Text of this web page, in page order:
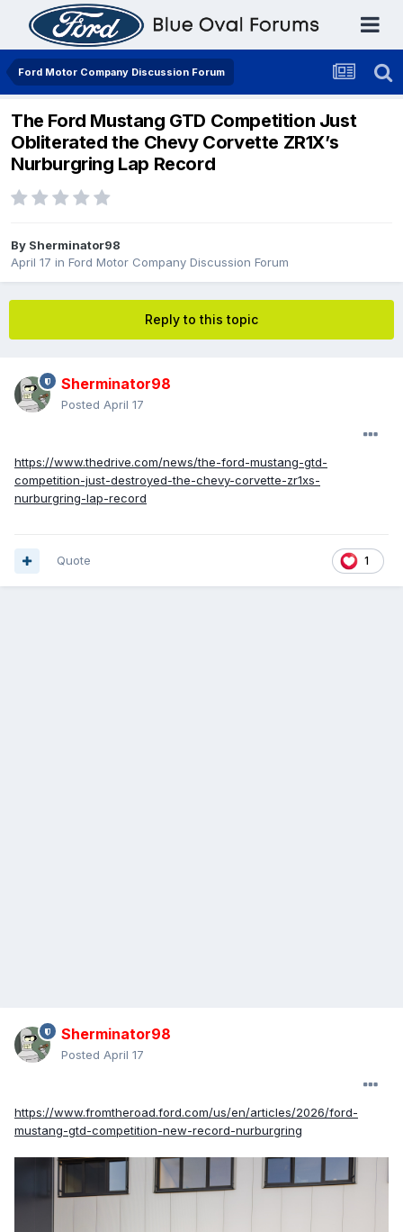
Ford Motor Company Discussion Forum
The Ford Mustang GTD Competition Just
Obliterated the Chevy Corvette ZR1X’s
Nurburgring Lap Record
By Sherminator98
April 17 in Ford Motor Company Discussion Forum
Reply to this topic
Sherminator98
Posted April 17
https://www.thedrive.com/news/the-ford-mustang-gtd-
competition-just-destroyed-the-chevy-corvette-zr1xs-
nurburgring-lap-record
1
Quote
Sherminator98
Posted April 17
https://www.fromtheroad.ford.com/us/en/articles/2026/ford-
mustang-gtd-competition-new-record-nurburgring